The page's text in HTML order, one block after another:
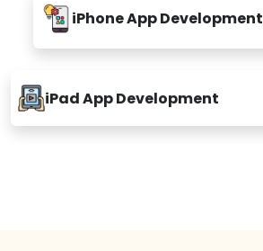
iPhone App Development
iPad App Development